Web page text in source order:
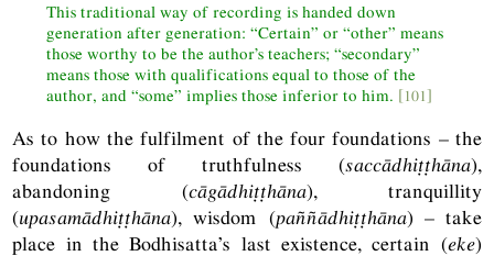
This traditional way of recording is handed down
generation after generation: “Certain” or “other” means
those worthy to be the author’s teachers; “secondary”
means those with qualifications equal to those of the
author, and “some” implies those inferior to him. [101]
As to how the fulfilment of the four foundations – the
foundations of truthfulness (saccādhiṭṭhāna),
abandoning (cāgādhiṭṭhāna), tranquillity
(upasamādhiṭṭhāna), wisdom (paññādhiṭṭhāna) – take
place in the Bodhisatta’s last existence, certain (eke)